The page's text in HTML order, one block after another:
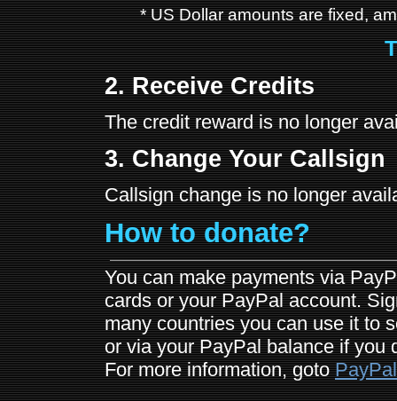
* US Dollar amounts are fixed,
2. Receive Credits
The credit reward is no longer
3. Change Your Callsign
Callsign change is no longer
How to donate?
You can make payments via
cards or your PayPal account.
many countries you can use it to
or via your PayPal balance if you
For more information, gotoPayPal